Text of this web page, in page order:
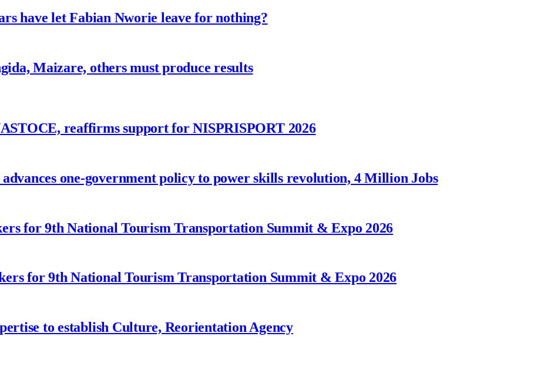
have let Fabian Nworie leave for nothing?
Maizare, others must produce results
reaffirms support for NISPRISPORT 2026
one-government policy to power skills revolution, 4 Million Jobs
for 9th National Tourism Transportation Summit & Expo 2026
for 9th National Tourism Transportation Summit & Expo 2026
to establish Culture, Reorientation Agency